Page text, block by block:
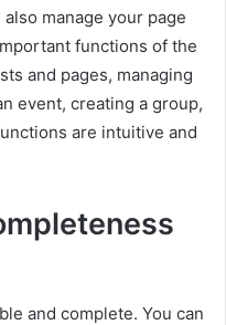
manage your page
functions of the
and pages, managing
event, creating a group,
are intuitive and
and complete. You can